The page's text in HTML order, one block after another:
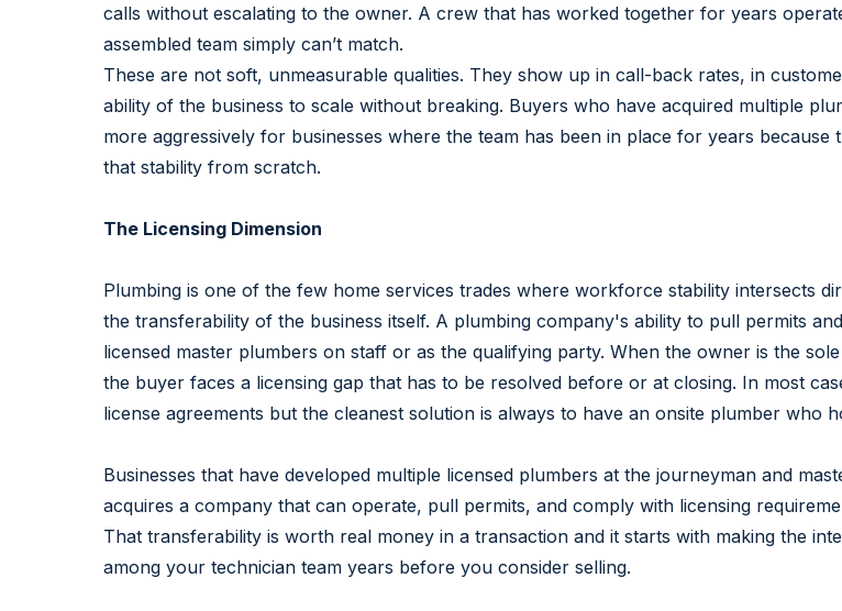
calls without escalating to the owner. A crew that has worked together for years
assembled team simply can’t match.
These are not soft, unmeasurable qualities. They show up in call-back rates, in
ability of the business to scale without breaking. Buyers who have acquired multiple
more aggressively for businesses where the team has been in place for years
that stability from scratch.
The Licensing Dimension
Plumbing is one of the few home services trades where workforce stability intersects
the transferability of the business itself. A plumbing company's ability to pull permits
licensed master plumbers on staff or as the qualifying party. When the owner is the
the buyer faces a licensing gap that has to be resolved before or at closing. In most
license agreements but the cleanest solution is always to have an onsite plumber who
Businesses that have developed multiple licensed plumbers at the journeyman and
acquires a company that can operate, pull permits, and comply with licensing
That transferability is worth real money in a transaction and it starts with making the
among your technician team years before you consider selling.